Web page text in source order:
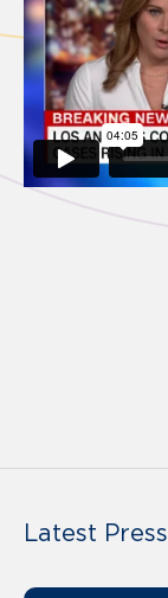
Latest Press